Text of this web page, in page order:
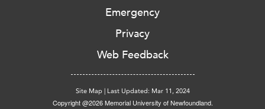
Emergency
Privacy
Web Feedback
Site Map | Last Updated: Mar 11, 2024
Copyright @2026 Memorial University of Newfoundland.